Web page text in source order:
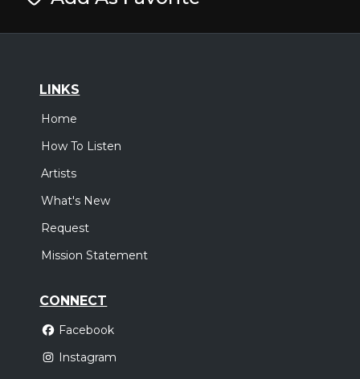
LINKS
Home
How To Listen
Artists
What's New
Request
Mission Statement
CONNECT
Facebook
Instagram